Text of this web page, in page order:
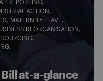
REPORTING
ACTION
MATERNITY LEAVE
REORGANISATION
Bill at-a-glance